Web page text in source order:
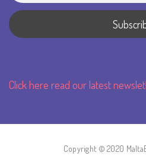
Click here read our latest
Copyright © 2020